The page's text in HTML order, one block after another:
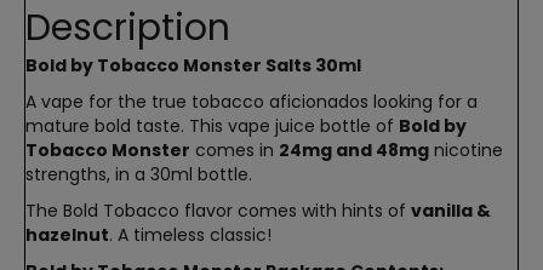
Description
Bold by Tobacco Monster Salts 30ml
A vape for the true tobacco aficionados looking for a
mature bold taste. This vape juice bottle of Bold by
Tobacco Monster comes in 24mg and 48mg nicotine
strengths, in a 30ml bottle.
The Bold Tobacco flavor comes with hints of vanilla &
hazelnut. A timeless classic!